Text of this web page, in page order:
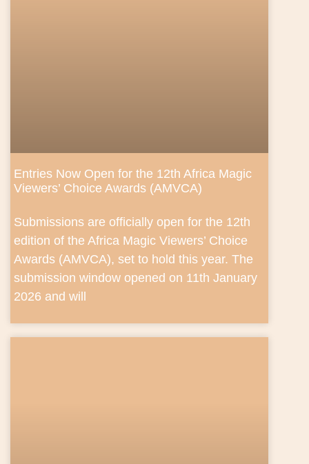
Entries Now Open for the 12th Africa Magic
Viewers’ Choice Awards (AMVCA)
Submissions are officially open for the 12th
edition of the Africa Magic Viewers’ Choice
Awards (AMVCA), set to hold this year. The
submission window opened on 11th January
2026 and will